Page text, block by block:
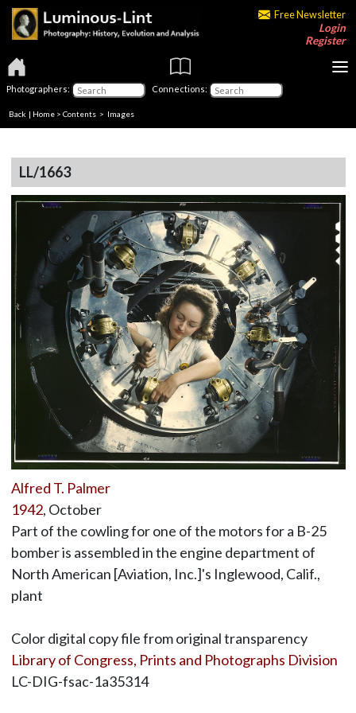
Free Newsletter
Login
Register
Photographers: Connections:
Back | Home > Contents > Images
LL/1663
Alfred T. Palmer
1942, October
Part of the cowling for one of the motors for a B-25
bomber is assembled in the engine department of
North American [Aviation, Inc.]'s Inglewood, Calif.,
plant
Color digital copy file from original transparency
Library of Congress, Prints and Photographs Division
LC-DIG-fsac-1a35314